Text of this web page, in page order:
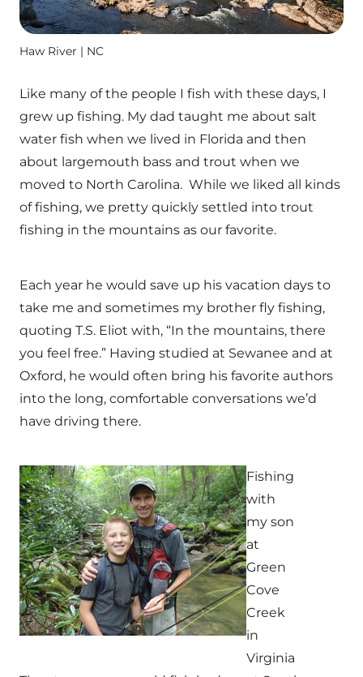
Haw River | NC
Like many of the people I fish with these days, I
grew up fishing. My dad taught me about salt
water fish when we lived in Florida and then
about largemouth bass and trout when we
moved to North Carolina. While we liked all kinds
of fishing, we pretty quickly settled into trout
fishing in the mountains as our favorite.
Each year he would save up his vacation days to
take me and sometimes my brother fly fishing,
quoting T.S. Eliot with, “In the mountains, there
you feel free.” Having studied at Sewanee and at
Oxford, he would often bring his favorite authors
into the long, comfortable conversations we’d
have driving there.
Fishing
with
my son
at
Green
Cove
Creek
in
Virginia